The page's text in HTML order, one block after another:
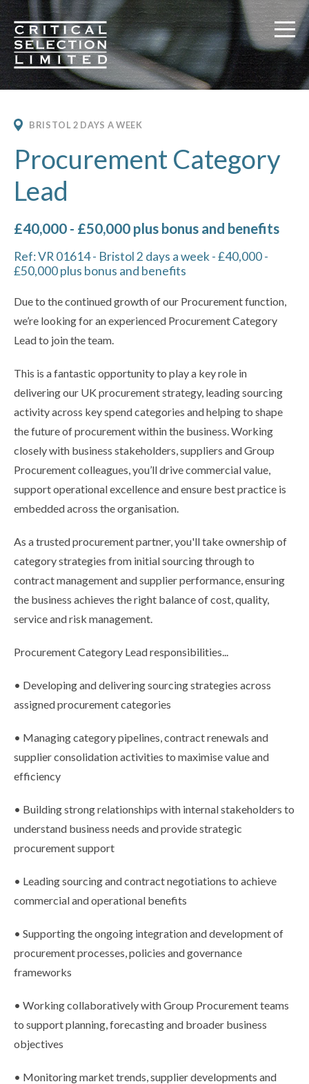
Critical Selection
BRISTOL 2 DAYS A WEEK
Procurement Category
Lead
£40,000 - £50,000 plus bonus and benefits
Ref: VR 01614 - Bristol 2 days a week - £40,000 -
£50,000 plus bonus and benefits
Due to the continued growth of our Procurement function,
we’re looking for an experienced Procurement Category
Lead to join the team.
This is a fantastic opportunity to play a key role in
delivering our UK procurement strategy, leading sourcing
activity across key spend categories and helping to shape
the future of procurement within the business. Working
closely with business stakeholders, suppliers and Group
Procurement colleagues, you’ll drive commercial value,
support operational excellence and ensure best practice is
embedded across the organisation.
As a trusted procurement partner, you'll take ownership of
category strategies from initial sourcing through to
contract management and supplier performance, ensuring
the business achieves the right balance of cost, quality,
service and risk management.
Procurement Category Lead responsibilities...
• Developing and delivering sourcing strategies across
assigned procurement categories
• Managing category pipelines, contract renewals and
supplier consolidation activities to maximise value and
efficiency
• Building strong relationships with internal stakeholders to
understand business needs and provide strategic
procurement support
• Leading sourcing and contract negotiations to achieve
commercial and operational benefits
• Supporting the ongoing integration and development of
procurement processes, policies and governance
frameworks
• Working collaboratively with Group Procurement teams
to support planning, forecasting and broader business
objectives
• Monitoring market trends, supplier developments and